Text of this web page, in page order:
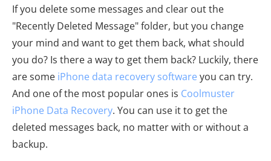
If you delete some messages and clear out the
"Recently Deleted Message" folder, but you change
your mind and want to get them back, what should
you do? Is there a way to get them back? Luckily, there
are some iPhone data recovery software you can try.
And one of the most popular ones is Coolmuster
iPhone Data Recovery. You can use it to get the
deleted messages back, no matter with or without a
backup.